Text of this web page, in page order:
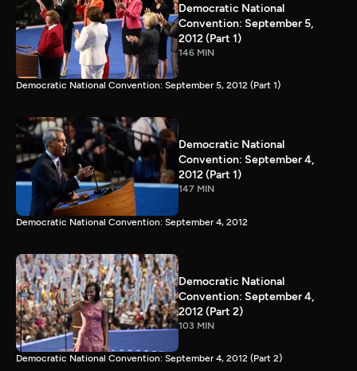
Democratic National
Convention: September 5,
2012 (Part 1)
146 MIN
Democratic National Convention: September 5, 2012 (Part 1)
Democratic National
Convention: September 4,
2012 (Part 1)
147 MIN
Democratic National Convention: September 4, 2012
Democratic National
Convention: September 4,
2012 (Part 2)
103 MIN
Democratic National Convention: September 4, 2012 (Part 2)